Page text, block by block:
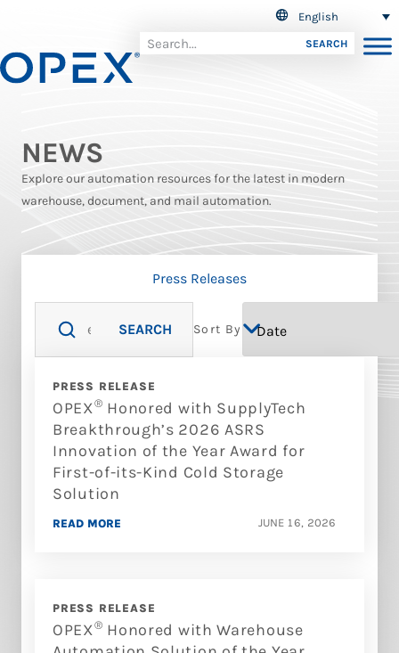
English
SEARCH
NEWS
Explore our automation resources for the latest in modern
warehouse, document, and mail automation.
Press Releases
SEARCH Sort By
PRESS RELEASE
OPEX® Honored with SupplyTech
Breakthrough’s 2026 ASRS
Innovation of the Year Award for
First-of-its-Kind Cold Storage
Solution
JUNE 16, 2026
READ MORE
PRESS RELEASE
OPEX® Honored with Warehouse